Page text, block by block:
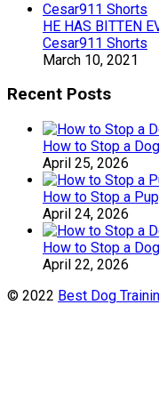
HE HAS BITTEN
Cesar911 Shorts
March 10, 2021
Recent Posts
How to Stop a
April 25, 2026
How to Stop a
April 24, 2026
How to Stop a
April 22, 2026
© 2022 Best Dog